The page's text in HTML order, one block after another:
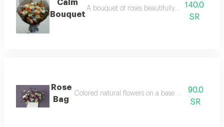
Calm
Bouquet
A bouquet of roses beautifully arranged in
140.0
SR
Rose
Bag
Colored natural flowers on a base made of
90.0
SR